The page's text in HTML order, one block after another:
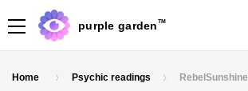
purple garden TM
Home Psychic readings RebelSunshine